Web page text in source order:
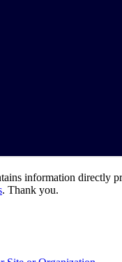
information directly
. Thank you.